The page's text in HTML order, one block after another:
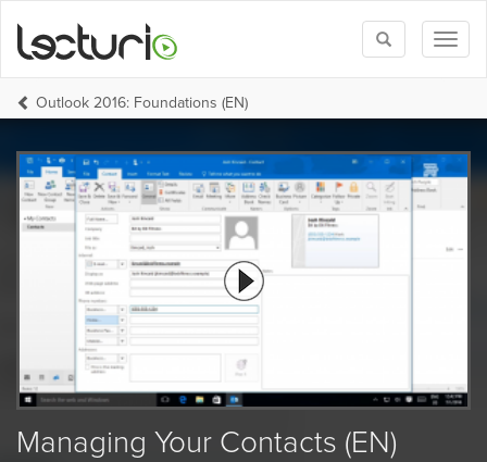
Toggle
search
Outlook 2016: Foundations (EN)
Managing Your Contacts (EN)